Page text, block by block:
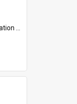
document). Service number 519.